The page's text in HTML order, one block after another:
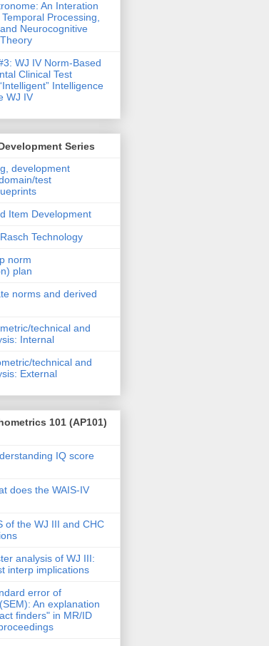
An Interation
Processing,
Neurocognitive
WJ IV Norm-Based
Clinical Test
Intelligence
WJ IV
Series
development
test
Item Development
Technology
norm
plan
norms and derived
technical and
Internal
technical and
External
101 (AP101)
IQ score
does the WAIS-IV
of the WJ III and CHC
analysis of WJ III:
interp implications
error of
An explanation
finders" in MR/ID